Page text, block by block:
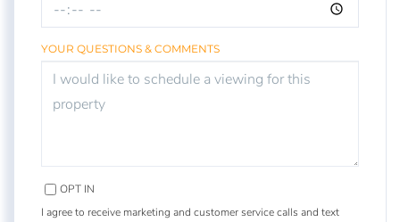
YOUR QUESTIONS & COMMENTS
OPT IN
I agree to receive marketing and customer service calls and text